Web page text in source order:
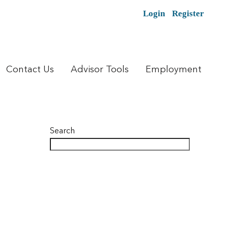
Login Register
Contact Us Advisor Tools Employment
Search